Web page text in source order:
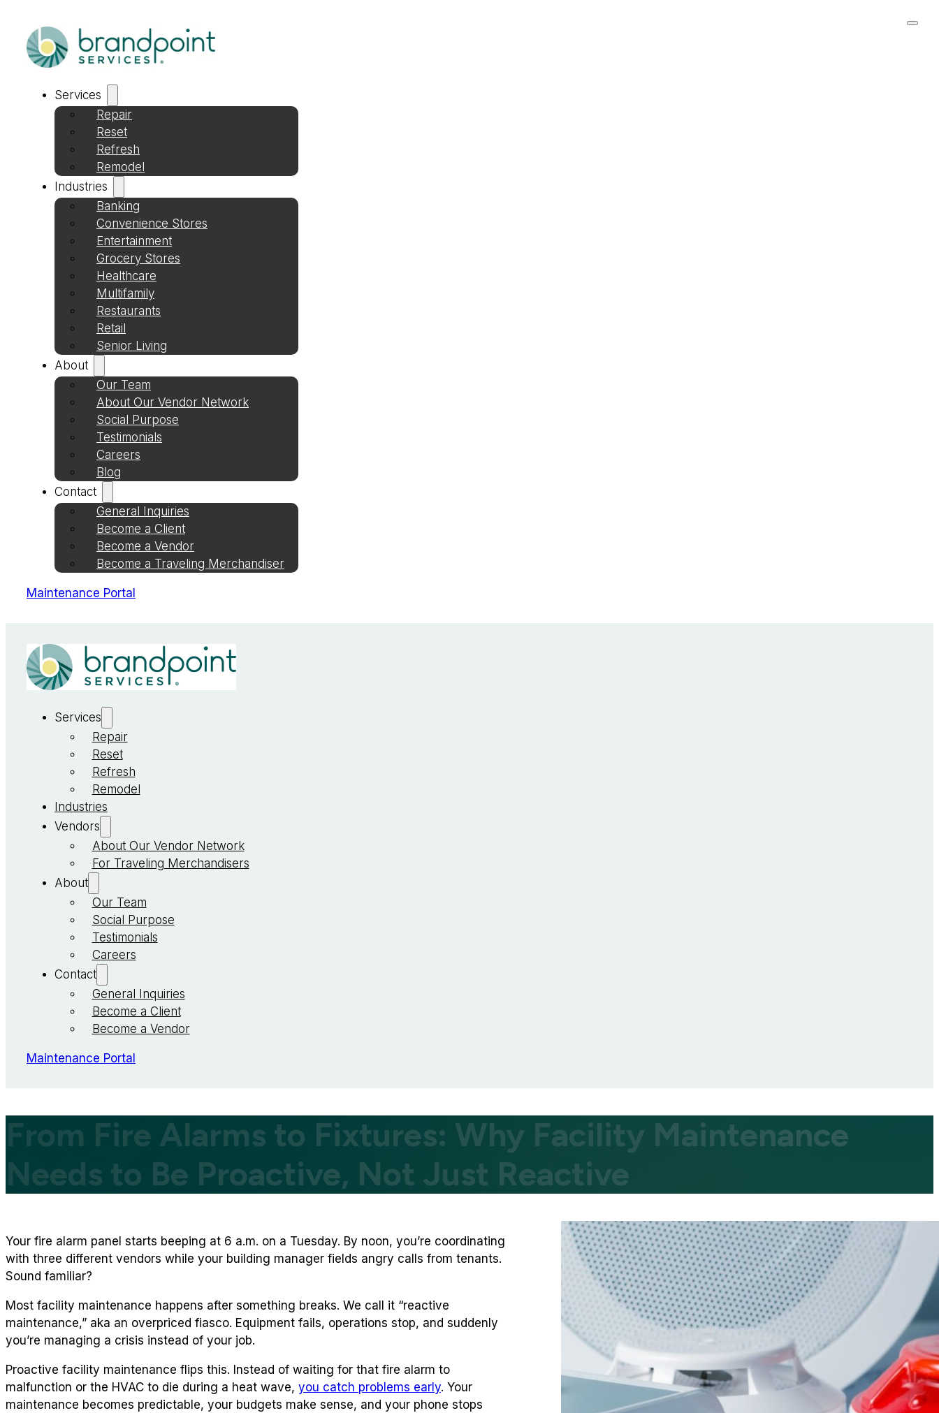
Services
Repair
Reset
Refresh
Remodel
Industries
Banking
Convenience Stores
Entertainment
Grocery Stores
Healthcare
Multifamily
Restaurants
Retail
Senior Living
About
Our Team
About Our Vendor Network
Social Purpose
Testimonials
Careers
Blog
Contact
General Inquiries
Become a Client
Become a Vendor
Become a Traveling Merchandiser
Maintenance Portal
Services
Repair
Reset
Refresh
Remodel
Industries
Vendors
About Our Vendor Network
For Traveling Merchandisers
About
Our Team
Social Purpose
Testimonials
Careers
Contact
General Inquiries
Become a Client
Become a Vendor
Maintenance Portal
From Fire Alarms to Fixtures: Why Facility Maintenance
Needs to Be Proactive, Not Just Reactive
Your fire alarm panel starts beeping at 6 a.m. on a Tuesday. By noon, you’re coordinating
with three different vendors while your building manager fields angry calls from tenants.
Sound familiar?
Most facility maintenance happens after something breaks. We call it “reactive
maintenance,” aka an overpriced fiasco. Equipment fails, operations stop, and suddenly
you’re managing a crisis instead of your job.
Proactive facility maintenance flips this. Instead of waiting for that fire alarm to
malfunction or the HVAC to die during a heat wave, you catch problems early. Your
maintenance becomes predictable, your budgets make sense, and your phone stops